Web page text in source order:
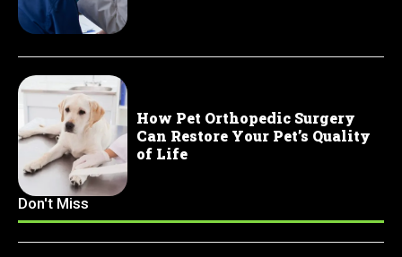
How Pet Orthopedic Surgery
Can Restore Your Pet’s Quality
of Life
Don't Miss